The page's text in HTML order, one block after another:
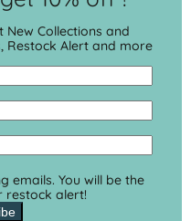
Collections and
Restock Alert and more
emails. You will be the
restock alert!